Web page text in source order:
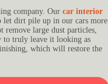
company. Our car interior
let dirt pile up in our cars more
remove large dust particles,
to truly leave it looking as
which will restore the